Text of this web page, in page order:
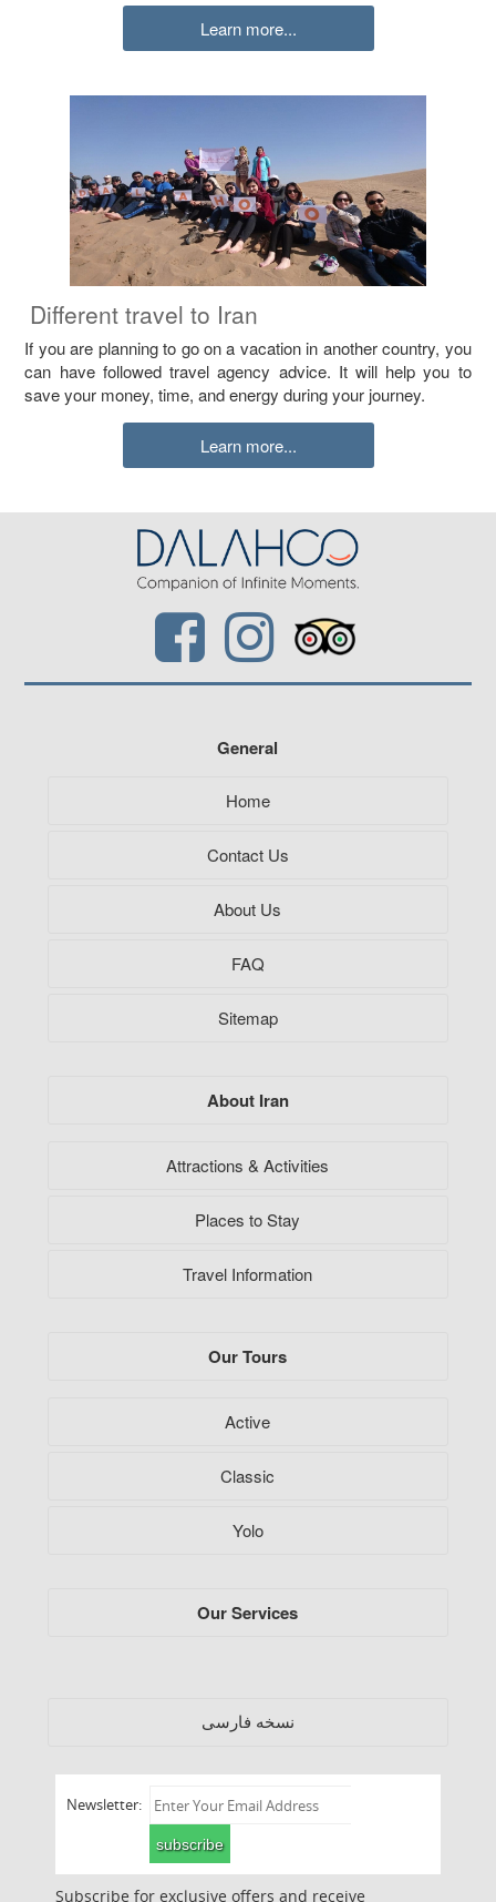
Learn more...
Different travel to Iran
If you are planning to go on a vacation in another country, you
can have followed travel agency advice. It will help you to
save your money, time, and energy during your journey.
Learn more...
General
Home
Contact Us
About Us
FAQ
Sitemap
About Iran
Attractions & Activities
Places to Stay
Travel Information
Our Tours
Active
Classic
Yolo
Our Services
نسخه فارسی
Newsletter:
subscribe
Subscribe for exclusive offers and receive